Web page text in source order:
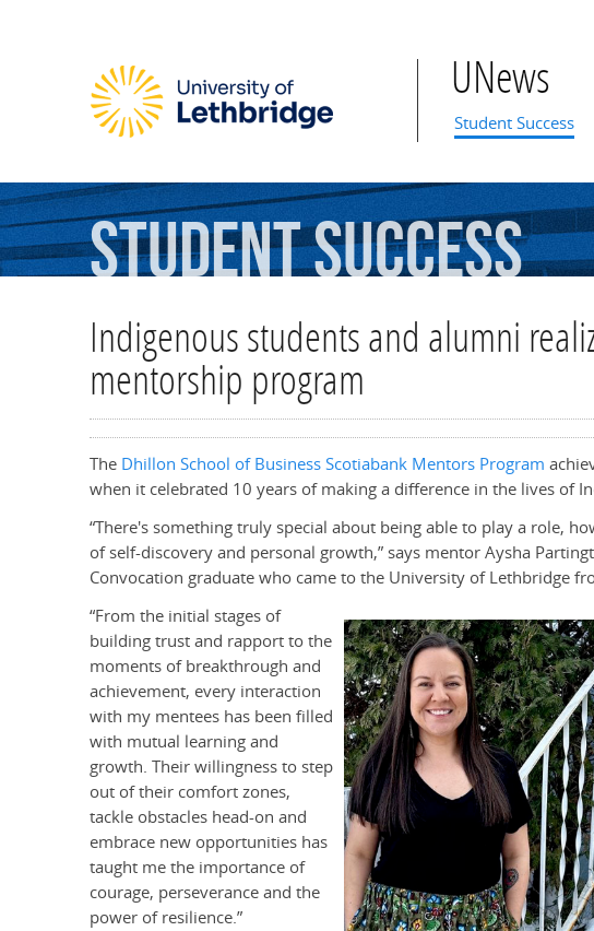
UNews
Main menu
Student Success
StudentSuccess
Indigenous students and alumni
mentorship program
The Dhillon School of BusinessScotiabank Mentors Program
when it celebrated 10 years of making a difference in the lives of
“There's something truly special about being able to play a role,
of self-discovery and personal growth,” says mentor Aysha
Convocation graduate who came to the University of Lethbridge
“From the initial stages of
building trust and rapport to the
moments of breakthrough and
achievement, every interaction
with my mentees has been filled
with mutual learning and
growth. Their willingness to step
out of their comfort zones,
tackle obstacles head-on and
embrace new opportunities has
taught me the importance of
courage, perseverance and the
power of resilience.”